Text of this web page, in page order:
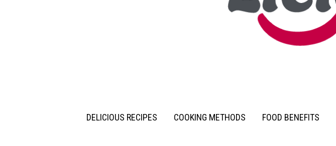
DELICIOUS RECIPES COOKING METHODS FOOD BENEFITS